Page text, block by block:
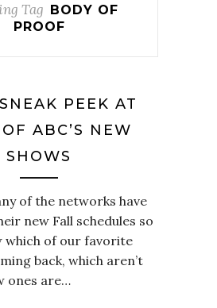
Tag BODY OF
PROOF
PEEK AT
ABC’S NEW
SHOWS
of the networks have
new Fall schedules so
which of our favorite
back, which aren’t
ones are…